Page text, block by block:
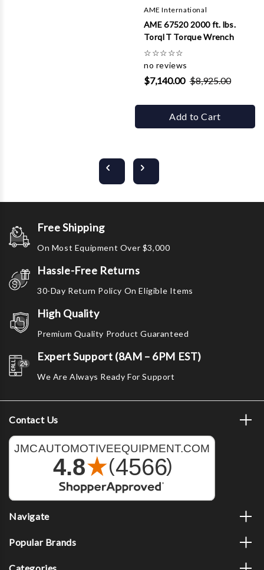
AME International
AME 67520 2000 ft. lbs.
TorqIT Torque Wrench
☆☆☆☆☆
no reviews
$7,140.00 $8,925.00
Add to Cart
Free Shipping
On Most Equipment Over $3,000
Hassle-Free Returns
30-Day Return Policy On Eligible Items
High Quality
Premium Quality Product Guaranteed
Expert Support (8AM – 6PM EST)
We Are Always Ready For Support
Contact Us
Navigate
Popular Brands